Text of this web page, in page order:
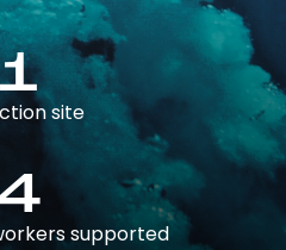
site
supported